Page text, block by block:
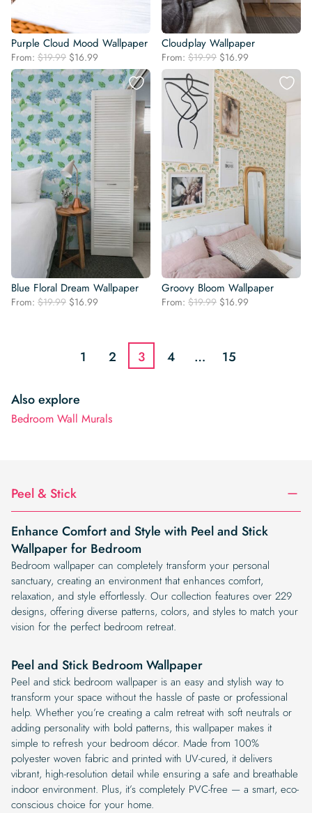
Purple Cloud Mood Wallpaper
From: $19.99 Original
price
was:
$19.99.
$16.99
price
is:
$16.99.
Cloudplay Wallpaper
From: $19.99 Original
price
was:
$19.99.
$16.99
price
is:
$16.99.
Blue Floral Dream Wallpaper
From: $19.99 Original
$16.99
$16.99.
Groovy Bloom Wallpaper
From: $19.99 Original
$16.99
1 2 3 4 … 15
Also explore
Bedroom Wall Murals
Peel & Stick
Enhance Comfort and Style with Peel and Stick
Wallpaper for Bedroom
Bedroom wallpaper can completely transform your personal
sanctuary, creating an environment that enhances comfort,
relaxation, and style effortlessly. Our collection features over 229
designs, offering diverse patterns, colors, and styles to match your
vision for the perfect bedroom retreat.
Peel and Stick Bedroom Wallpaper
Peel and stick bedroom wallpaper is an easy and stylish way to
transform your space without the hassle of paste or professional
help. Whether you’re creating a calm retreat with soft neutrals or
adding personality with bold patterns, this wallpaper makes it
simple to refresh your bedroom décor. Made from 100%
polyester woven fabric and printed with UV-cured, it delivers
vibrant, high-resolution detail while ensuring a safe and breathable
indoor environment. Plus, it’s completely PVC-free — a smart, eco-
conscious choice for your home.